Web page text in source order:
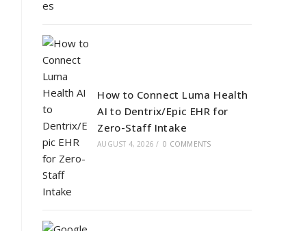
How to Connect Luma Health
AI to Dentrix/Epic EHR for
Zero-Staff Intake
AUGUST 4, 2026 / 0 COMMENTS